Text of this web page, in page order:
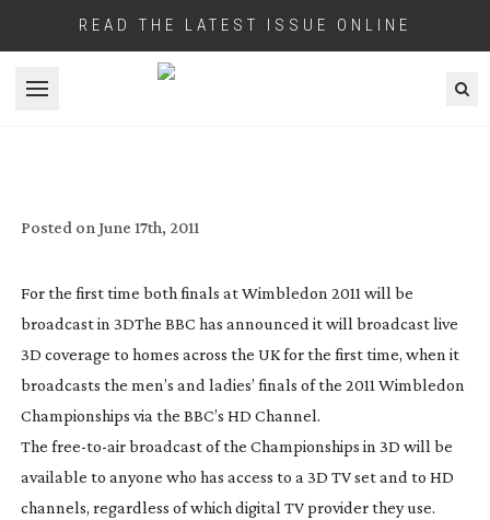
READ THE LATEST ISSUE ONLINE
Open menu
Posted on June 17th, 2011
For the first time both finals at Wimbledon 2011 will be
broadcast in 3DThe BBC has announced it will broadcast live
3D coverage to homes across the UK for the first time, when it
broadcasts the men’s and ladies’ finals of the 2011 Wimbledon
Championships via the BBC’s HD Channel.
The free-to-airbroadcast of the Championships in 3D will be
available to anyone who has access to a 3D TV set and to HD
channels, regardless of which digital TV provider they use.